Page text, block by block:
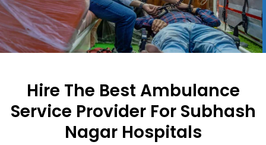
Hire The Best Ambulance
Service Provider For Subhash
Nagar Hospitals